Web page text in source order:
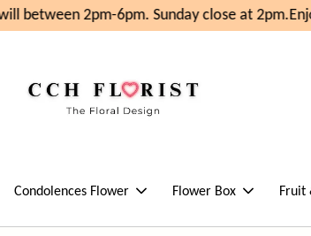
between 2pm-6pm. Sunday close at 2pm.
Condolences Flower Flower Box Fruit